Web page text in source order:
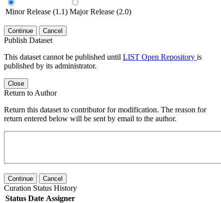
Minor Release (1.1) Major Release (2.0)
Continue Cancel
Publish Dataset
This dataset cannot be published until LIST Open Repository is
published by its administrator.
Close
Return to Author
Return this dataset to contributor for modification. The reason for
return entered below will be sent by email to the author.
Continue Cancel
Curation Status History
Status Date Assigner